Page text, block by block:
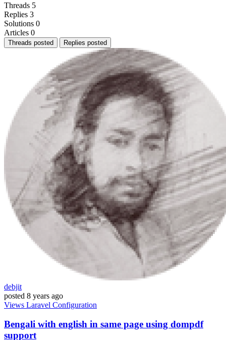
Threads 5
Replies 3
Solutions 0
Articles 0
Threads posted Replies posted
debjit
posted 8 years ago
Views Laravel Configuration
Bengali with english in same page using dompdf
support